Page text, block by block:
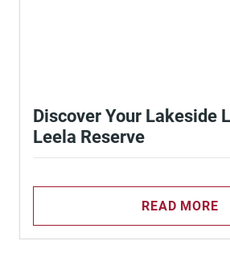
Discover Your Lakeside
Leela Reserve
READ MORE